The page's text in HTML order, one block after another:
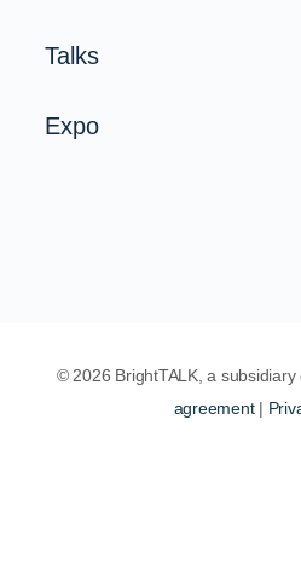
Talks
Expo
© 2026 BrightTALK, a subsidiary
agreement|